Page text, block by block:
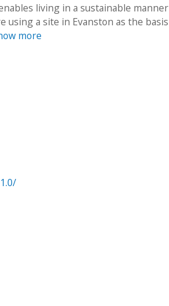
living in a sustainable manner
using a site in Evanston as the basis
more